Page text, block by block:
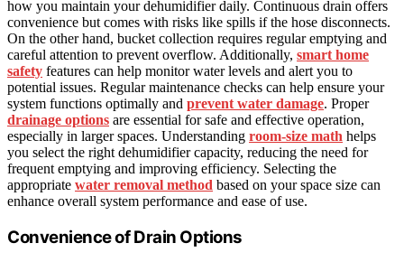
how you maintain your dehumidifier daily. Continuous drain offers
convenience but comes with risks like spills if the hose disconnects.
On the other hand, bucket collection requires regular emptying and
careful attention to prevent overflow. Additionally, smart home
safety features can help monitor water levels and alert you to
potential issues. Regular maintenance checks can help ensure your
system functions optimally and prevent water damage. Proper
drainage options are essential for safe and effective operation,
especially in larger spaces. Understanding room‑size math helps
you select the right dehumidifier capacity, reducing the need for
frequent emptying and improving efficiency. Selecting the
appropriate water removal method based on your space size can
enhance overall system performance and ease of use.
Convenience of Drain Options